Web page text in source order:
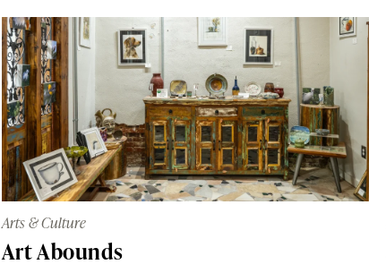
Arts & Culture
Art Abounds